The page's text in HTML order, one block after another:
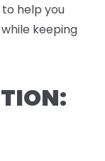
help you
while keeping